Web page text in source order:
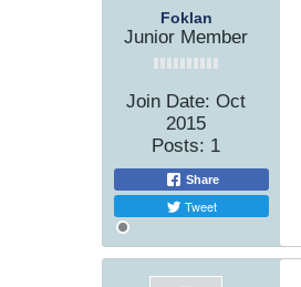
Foklan
Junior Member
Join Date: Oct
2015
Posts: 1
Share
Tweet